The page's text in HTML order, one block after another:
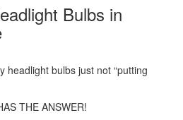
Bulbs in
headlight bulbs just not “putting
THE ANSWER!